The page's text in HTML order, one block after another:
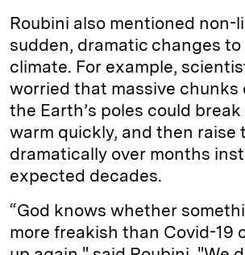
Roubini also mentioned non-
sudden, dramatic changes
climate. For example,
worried that massive chunks
the Earth’s poles could
warm quickly, and then raise
dramatically over months
expected decades.
“God knows whether
more freakish than Covid-19